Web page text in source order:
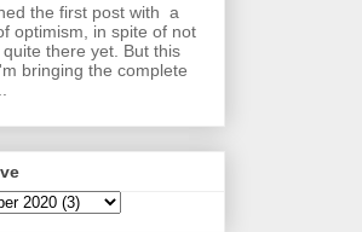
the first post with a
optimism, in spite of not
quite there yet. But this
bringing the complete